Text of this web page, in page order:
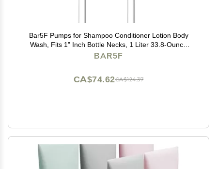
Bar5F Pumps for Shampoo Conditioner Lotion Body
Wash, Fits 1" Inch Bottle Necks, 1 Liter 33.8-Ounce
Bottles (Black and White)
BAR5F
CA$124.37
CA$74.62